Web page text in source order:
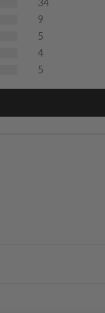
34
9
5
4
5